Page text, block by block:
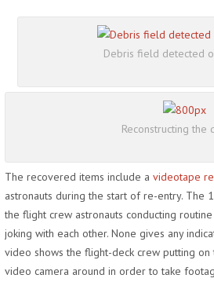
Debris field detected
Reconstructing the
The recovered items include a videotape
astronauts during the start of re-entry. The
the flight crew astronauts conducting
joking with each other. None gives any
video shows the flight-deck crew putting
video camera around in order to take